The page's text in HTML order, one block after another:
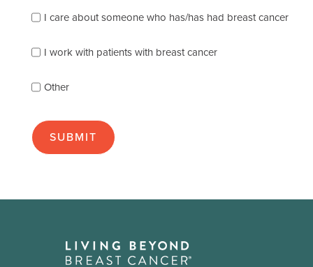
describes
best
(check
many
apply):
I care about someone who has/has had breast cancer
I work with patients with breast cancer
Other